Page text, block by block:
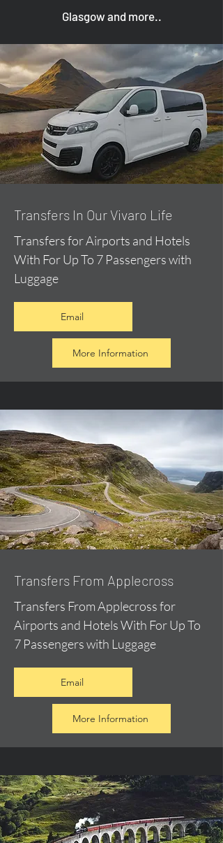
Glasgow and more..
​Transfers In Our Vivaro Life
Transfers for Airports and Hotels
With For Up To 7 Passengers with
Luggage
Email
More Information
Transfers From Applecross
Transfers From Applecross for
Airports and Hotels With For Up To
7 Passengers with Luggage
Email
More Information